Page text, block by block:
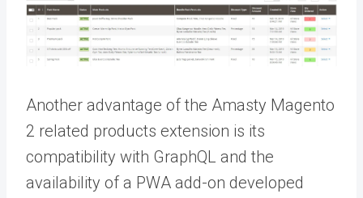
Another advantage of the Amasty Magento
2 related products extension is its
compatibility with GraphQL and the
availability of a PWA add-on developed